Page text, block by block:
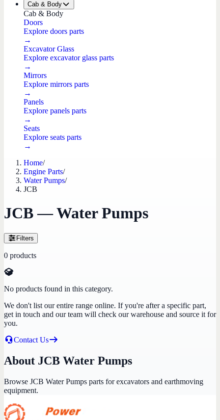
Cab & Body
Cab & Body
Doors
Explore doors parts
→
Excavator Glass
Explore excavator glass parts
→
Mirrors
Explore mirrors parts
→
Panels
Explore panels parts
→
Seats
Explore seats parts
→
Home/
Engine Parts/
Water Pumps/
JCB
JCB — Water Pumps
Filters
0 products
No products found in this category.
We don't list our entire range online. If you're after a specific part,
get in touch and our team will check our warehouse and source it for
you.
Contact Us
About JCB Water Pumps
Browse JCB Water Pumps parts for excavators and earthmoving
equipment.